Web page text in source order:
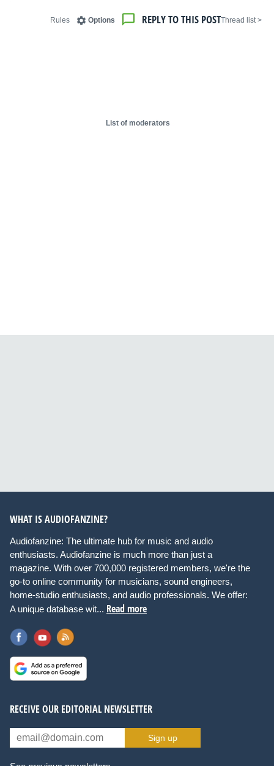
< Thread list
REPLY TO THIS POST
Options
Rules
List of moderators
WHAT IS AUDIOFANZINE?
Audiofanzine: The ultimate hub for music and audio
enthusiasts. Audiofanzine is much more than just a
magazine. With over 700,000 registered members, we're the
go-to online community for musicians, sound engineers,
home-studio enthusiasts, and audio professionals. We offer:
A unique database wit... Read more
RECEIVE OUR EDITORIAL NEWSLETTER
Sign up